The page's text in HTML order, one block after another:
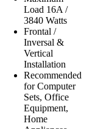
Load 16A /
3840 Watts
Frontal /
Inversal &
Vertical
Installation
Recommended
for Computer
Sets, Office
Equipment,
Home